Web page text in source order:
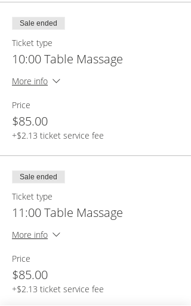
Sale ended
Ticket type
10:00 Table Massage
More info
Price
$85.00
+$2.13 ticket service fee
Sale ended
Ticket type
11:00 Table Massage
More info
Price
$85.00
+$2.13 ticket service fee